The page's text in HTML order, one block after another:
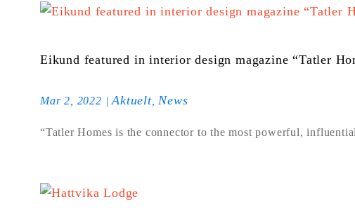
Eikund featured in interior design magazine “Tatler
Mar 2, 2022 |Aktuelt, News
“Tatler Homes is the connector to the most powerful,